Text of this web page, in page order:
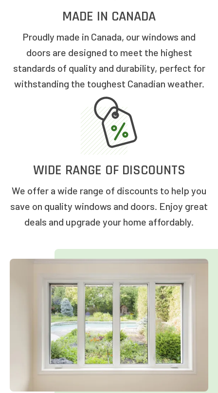
MADE IN CANADA
Proudly made in Canada, our windows and
doors are designed to meet the highest
standards of quality and durability, perfect for
withstanding the toughest Canadian weather.
WIDE RANGE OF DISCOUNTS
We offer a wide range of discounts to help you
save on quality windows and doors. Enjoy great
deals and upgrade your home affordably.